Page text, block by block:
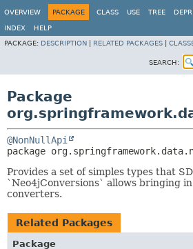
OVERVIEW
PACKAGE CLASS USE TREE
INDEX
HELP
PACKAGE: DESCRIPTION RELATED PACKAGES
SEARCH:
Package
@NonNullApi
package
Provides a set of simples types that
`Neo4jConversions` allows bringing
converters.
Related Packages
Package